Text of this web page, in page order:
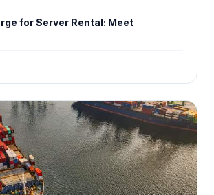
for Server Rental: Meet